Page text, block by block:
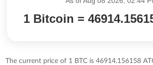
1 Bitcoin =
The current price of 1 BTC is 46914.156158